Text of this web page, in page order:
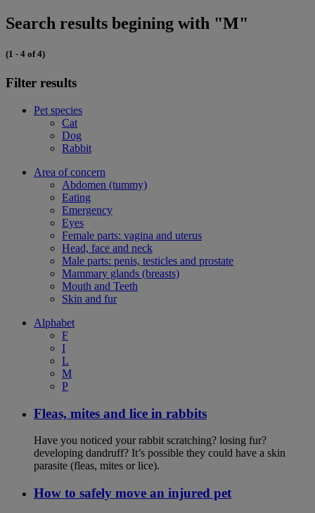
Search results begining with "M"
(1 - 4 of 4)
Filter results
Pet species
Cat
Dog
Rabbit
Area of concern
Abdomen (tummy)
Eating
Emergency
Eyes
Female parts: vagina and uterus
Head, face and neck
Male parts: penis, testicles and prostate
Mammary glands (breasts)
Mouth and Teeth
Skin and fur
Alphabet
F
I
L
M
P
Fleas, mites and lice in rabbits
Have you noticed your rabbit scratching? losing fur?
developing dandruff? It’s possible they could have a skin
parasite (fleas, mites or lice).
How to safely move an injured pet